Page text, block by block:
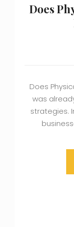
Does
Does
was
strategies.